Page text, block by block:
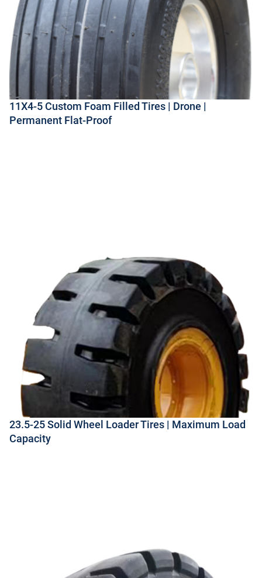
11X4-5 Custom Foam Filled Tires | Drone |
Permanent Flat-Proof
23.5-25 Solid Wheel Loader Tires | Maximum Load
Capacity